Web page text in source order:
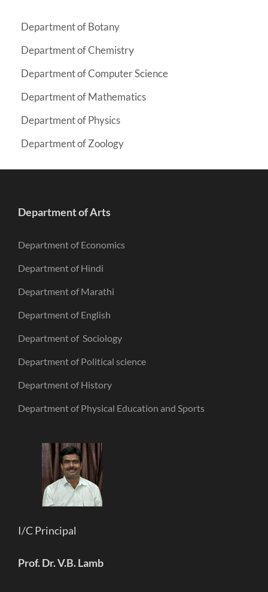
Department of Botany
Department of Chemistry
Department of Computer Science
Department of Mathematics
Department of Physics
Department of Zoology
Department of Arts
Department of Economics
Department of Hindi
Department of Marathi
Department of English
Department of Sociology
Department of Political science
Department of History
Department of Physical Education and Sports
I/C Principal
Prof. Dr. V.B. Lamb